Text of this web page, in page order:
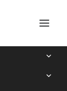
Strain